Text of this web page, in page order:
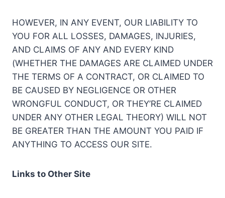
HOWEVER, IN ANY EVENT, OUR LIABILITY TO
YOU FOR ALL LOSSES, DAMAGES, INJURIES,
AND CLAIMS OF ANY AND EVERY KIND
(WHETHER THE DAMAGES ARE CLAIMED UNDER
THE TERMS OF A CONTRACT, OR CLAIMED TO
BE CAUSED BY NEGLIGENCE OR OTHER
WRONGFUL CONDUCT, OR THEY’RE CLAIMED
UNDER ANY OTHER LEGAL THEORY) WILL NOT
BE GREATER THAN THE AMOUNT YOU PAID IF
ANYTHING TO ACCESS OUR SITE.
Links to Other Site